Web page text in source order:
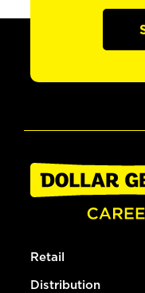
Retail
Distribution